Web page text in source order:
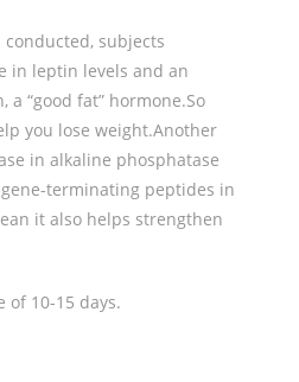
subjects
in leptin levels and an
“good fat” hormone.So
you lose weight.Another
in alkaline phosphatase
terminating peptides in
it also helps strengthen
of 10-15 days.